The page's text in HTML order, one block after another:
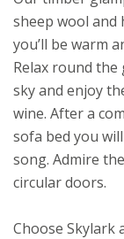
sheep wool and
you’ll be warm
Relax round
sky and enjoy
wine. After a
sofa bed you
song. Admire
circular doors.
Choose Skylark